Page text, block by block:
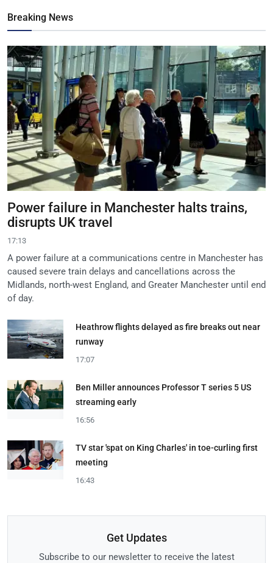
Breaking News
Power failure in Manchester halts trains,
disrupts UK travel
17:13
A power failure at a communications centre in Manchester has
caused severe train delays and cancellations across the
Midlands, north-west England, and Greater Manchester until end
of day.
Heathrow flights delayed as fire breaks out near
runway
17:07
Ben Miller announces Professor T series 5 US
streaming early
16:56
TV star 'spat on King Charles' in toe-curling first
meeting
16:43
Get Updates
Subscribe to our newsletter to receive the latest